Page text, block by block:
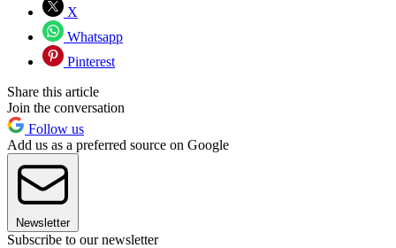
X
Whatsapp
Pinterest
Share this article
Join the conversation
Follow us
Add us as a preferred source on Google
Newsletter
Subscribe to our newsletter